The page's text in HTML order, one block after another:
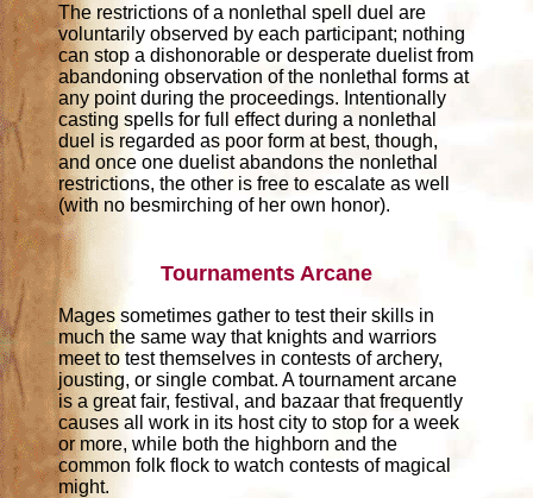
The restrictions of a nonlethal spell duel are
voluntarily observed by each participant; nothing
can stop a dishonorable or desperate duelist from
abandoning observation of the nonlethal forms at
any point during the proceedings. Intentionally
casting spells for full effect during a nonlethal
duel is regarded as poor form at best, though,
and once one duelist abandons the nonlethal
restrictions, the other is free to escalate as well
(with no besmirching of her own honor).
Tournaments Arcane
Mages sometimes gather to test their skills in
much the same way that knights and warriors
meet to test themselves in contests of archery,
jousting, or single combat. A tournament arcane
is a great fair, festival, and bazaar that frequently
causes all work in its host city to stop for a week
or more, while both the highborn and the
common folk flock to watch contests of magical
might.